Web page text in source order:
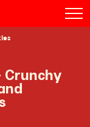
Crunchy